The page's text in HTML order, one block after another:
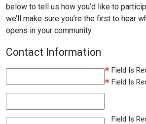
below to tell us how you’d like to
we’ll make sure you’re the first to hear
opens in your community.
Contact Information
Field Is
Field Is
Field Is